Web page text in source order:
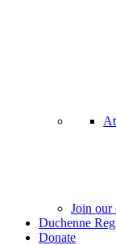
Join our
Duchenne
Donate